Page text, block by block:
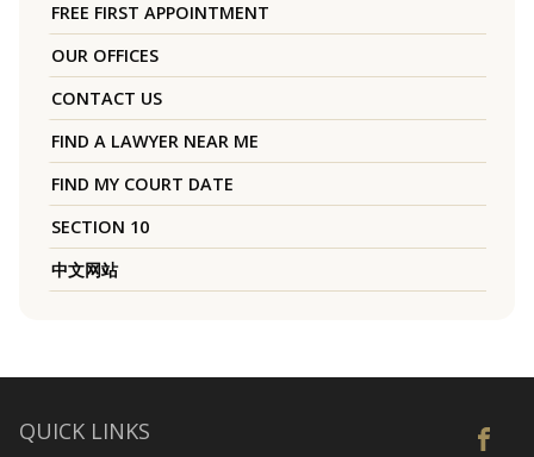
FREE FIRST APPOINTMENT
OUR OFFICES
CONTACT US
FIND A LAWYER NEAR ME
FIND MY COURT DATE
SECTION 10
中文网站
QUICK LINKS